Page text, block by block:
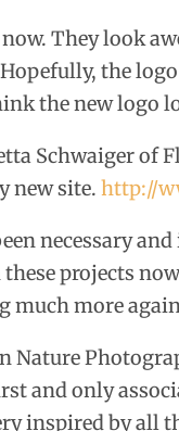
They look
the
the new logo
Schwaiger of
new site.http://
necessary
projects
more
Nature
and only
inspired by all